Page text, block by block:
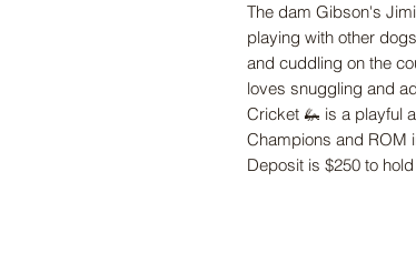
The dam Gibson's
playing with other
and cuddling on the
loves snuggling and
Cricket 🦗 is a playful
Champions and ROM
Deposit is $250 to